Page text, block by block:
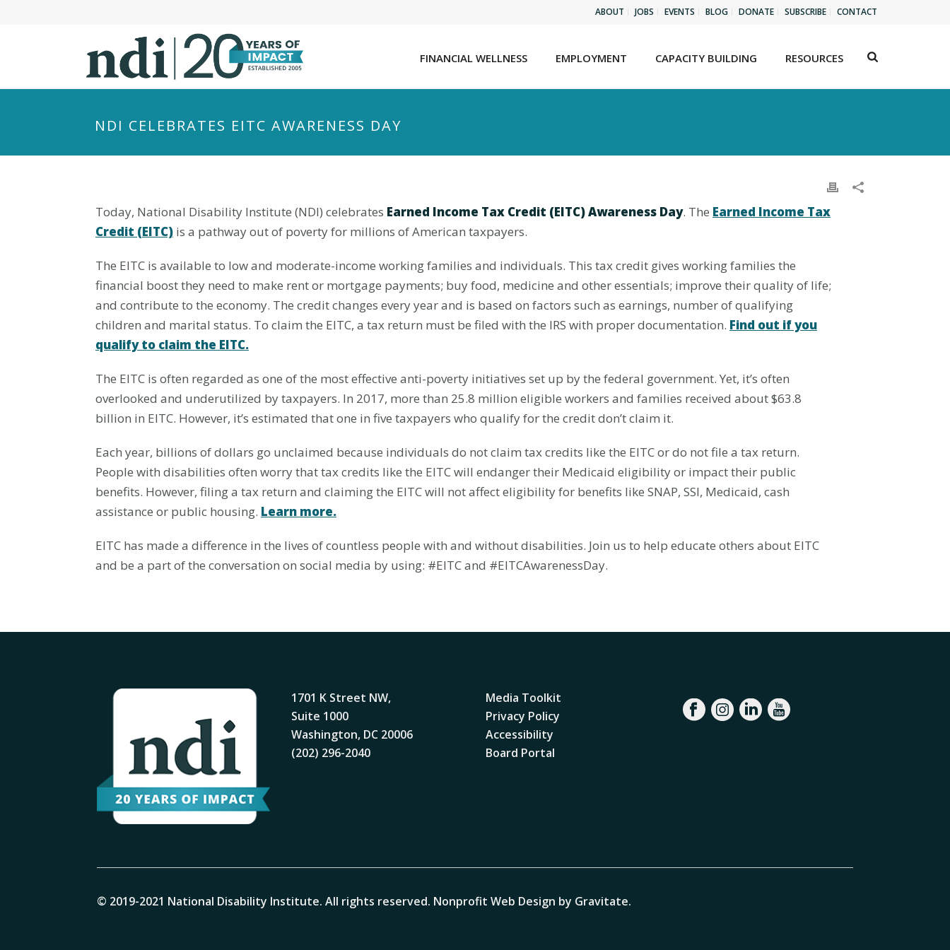
i
ABOUT JOBS EVENTS BLOG DONATE SUBSCRIBE CONTACT
FINANCIAL WELLNESS EMPLOYMENT CAPACITY BUILDING RESOURCES
NDI CELEBRATES EITC AWARENESS DAY
Today, National Disability Institute (NDI) celebrates Earned Income Tax Credit (EITC) Awareness Day. The Earned Income Tax
Credit (EITC) is a pathway out of poverty for millions of American taxpayers.
The EITC is available to low and moderate-income working families and individuals. This tax credit gives working families the
financial boost they need to make rent or mortgage payments; buy food, medicine and other essentials; improve their quality of life;
and contribute to the economy. The credit changes every year and is based on factors such as earnings, number of qualifying
children and marital status. To claim the EITC, a tax return must be filed with the IRS with proper documentation. Find out if you
qualify to claim the EITC.
The EITC is often regarded as one of the most effective anti-poverty initiatives set up by the federal government. Yet, it’s often
overlooked and underutilized by taxpayers. In 2017, more than 25.8 million eligible workers and families received about $63.8
billion in EITC. However, it’s estimated that one in five taxpayers who qualify for the credit don’t claim it.
Each year, billions of dollars go unclaimed because individuals do not claim tax credits like the EITC or do not file a tax return.
People with disabilities often worry that tax credits like the EITC will endanger their Medicaid eligibility or impact their public
benefits. However, filing a tax return and claiming the EITC will not affect eligibility for benefits like SNAP, SSI, Medicaid, cash
assistance or public housing. Learn more.
EITC has made a difference in the lives of countless people with and without disabilities. Join us to help educate others about EITC
and be a part of the conversation on social media by using: #EITC and #EITCAwarenessDay.
1701 K Street NW,
Suite 1000
Washington, DC 20006
(202) 296-2040
Media Toolkit
Privacy Policy
Accessibility
Board Portal
© 2019-2021 National Disability Institute. All rights reserved. Nonprofit Web Design by Gravitate.